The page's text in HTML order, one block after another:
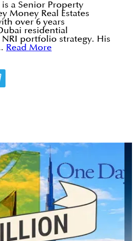
a Senior Property
Money Real Estates
over 6 years
residential
portfolio strategy. His
Read More